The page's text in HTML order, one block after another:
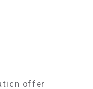
offer